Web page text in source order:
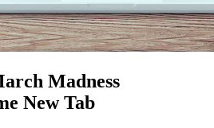
Madness
New Tab